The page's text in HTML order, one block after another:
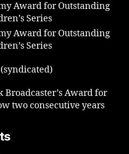
Award for Outstanding
Series
Award for Outstanding
Series
(syndicated)
Broadcaster’s Award for
two consecutive years